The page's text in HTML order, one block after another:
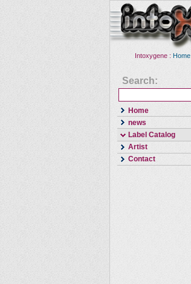
Intoxygene : Home
Search:
Home
news
Label Catalog
Artist
Contact